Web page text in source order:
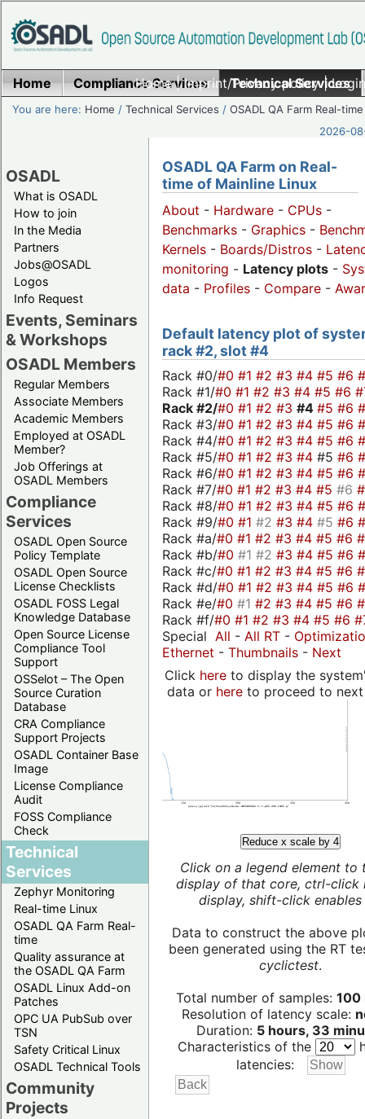
Home|Imprint/Privacy policy|
Home Compliance Services Technical Services
You are here: Home /Technical Services /OSADL QA Farm Real-time
2026-
OSADL
What is OSADL
How to join
In the Media
Partners
Jobs@OSADL
Logos
Info Request
Events, Seminars
& Workshops
OSADL Members
Regular Members
Associate Members
Academic Members
Employed at OSADL
Member?
Job Offerings at
OSADL Members
Compliance
Services
OSADL Open Source
Policy Template
OSADL Open Source
License Checklists
OSADL FOSS Legal
Knowledge Database
Open Source License
Compliance Tool
Support
OSSelot – The Open
Source Curation
Database
CRA Compliance
Support Projects
OSADL Container Base
Image
License Compliance
Audit
FOSS Compliance
Check
Technical
Services
Zephyr Monitoring
Real-time Linux
OSADL QA Farm Real-
time
Quality assurance at
the OSADL QA Farm
OSADL Linux Add-on
Patches
OPC UA PubSub over
TSN
Safety Critical Linux
OSADL Technical Tools
Community
Projects
OSADL QA Farm on Real-
time of Mainline Linux
About - Hardware - CPUs -
Benchmarks - Graphics -
Kernels - Boards/Distros -
monitoring - Latency plots -
data - Profiles - Compare -
Default latency plot of
rack #2, slot #4
Rack #0/#0 #1 #2 #3 #4 #5 #6
Rack #1/#0 #1 #2 #3 #4 #5 #6
Rack #2/#0 #1 #2 #3 #4 #5 #6
Rack #3/#0 #1 #2 #3 #4 #5 #6
Rack #4/#0 #1 #2 #3 #4 #5 #6
Rack #5/#0 #1 #2 #3 #4 #5 #6
Rack #6/#0 #1 #2 #3 #4 #5 #6
Rack #7/#0 #1 #2 #3 #4 #5 #6
Rack #8/#0 #1 #2 #3 #4 #5 #6
Rack #9/#0 #1 #2 #3 #4 #5 #6
Rack #a/#0 #1 #2 #3 #4 #5 #6
Rack #b/#0 #1 #2 #3 #4 #5 #6
Rack #c/#0 #1 #2 #3 #4 #5 #6
Rack #d/#0 #1 #2 #3 #4 #5 #6
Rack #e/#0 #1 #2 #3 #4 #5 #6
Rack #f/#0 #1 #2 #3 #4 #5 #6
Special All - All RT -
Ethernet - Thumbnails - Next
Click hereto display the
data or hereto proceed to next
Reduce x scale by 4
Click on a legend element to
display of that core, ctrl-click
display, shift-click enables
Data to construct the above
been generated using the RT
cyclictest.
Total number of samples: 100
Resolution of latency scale:
Duration: 5 hours, 33
Characteristics of the
latencies: